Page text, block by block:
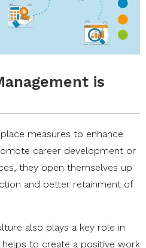
is
measures to enhance
career development or
they open themselves up
and better retainment of
also plays a key role in
to create a positive work